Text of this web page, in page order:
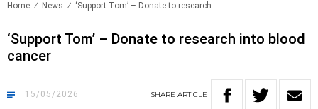
Home News ‘Support Tom’ – Donate to research..
‘Support Tom’ – Donate to research into blood
cancer
15/05/2026 SHARE ARTICLE